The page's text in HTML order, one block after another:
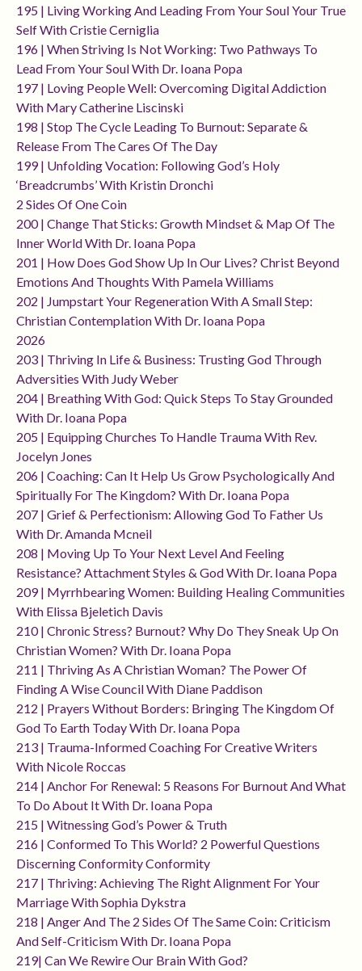
195 | Living Working And Leading From Your Soul Your True
Self With Cristie Cerniglia
196 | When Striving Is Not Working: Two Pathways To
Lead From Your Soul With Dr. Ioana Popa
197 | Loving People Well: Overcoming Digital Addiction
With Mary Catherine Liscinski
198 | Stop The Cycle Leading To Burnout: Separate &
Release From The Cares Of The Day
199 | Unfolding Vocation: Following God’s Holy
‘breadcrumbs’ With Kristin Dronchi
2 Sides Of One Coin
200 | Change That Sticks: Growth Mindset & Map Of The
Inner World With Dr. Ioana Popa
201 | How Does God Show Up In Our Lives? Christ Beyond
Emotions And Thoughts With Pamela Williams
202 | Jumpstart Your Regeneration With A Small Step:
Christian Contemplation With Dr. Ioana Popa
2026
203 | Thriving In Life & Business: Trusting God Through
Adversities With Judy Weber
204 | Breathing With God: Quick Steps To Stay Grounded
With Dr. Ioana Popa
205 | Equipping Churches To Handle Trauma With Rev.
Jocelyn Jones
206 | Coaching: Can It Help Us Grow Psychologically And
Spiritually For The Kingdom? With Dr. Ioana Popa
207 | Grief & Perfectionism: Allowing God To Father Us
With Dr. Amanda Mcneil
208 | Moving Up To Your Next Level And Feeling
Resistance? Attachment Styles & God With Dr. Ioana Popa
209 | Myrrhbearing Women: Building Healing Communities
With Elissa Bjeletich Davis
210 | Chronic Stress? Burnout? Why Do They Sneak Up On
Christian Women? With Dr. Ioana Popa
211 | Thriving As A Christian Woman? The Power Of
Finding A Wise Council With Diane Paddison
212 | Prayers Without Borders: Bringing The Kingdom Of
God To Earth Today With Dr. Ioana Popa
213 | Trauma-Informed Coaching For Creative Writers
With Nicole Roccas
214 | Anchor For Renewal: 5 Reasons For Burnout And What
To Do About It With Dr. Ioana Popa
215 | Witnessing God’s Power & Truth
216 | Conformed To This World? 2 Powerful Questions
Discerning Conformity Conformity
217 | Thriving: Achieving The Right Alignment For Your
Marriage With Sophia Dykstra
218 | Anger And The 2 Sides Of The Same Coin: Criticism
And Self-Criticism With Dr. Ioana Popa
219| Can We Rewire Our Brain With God?